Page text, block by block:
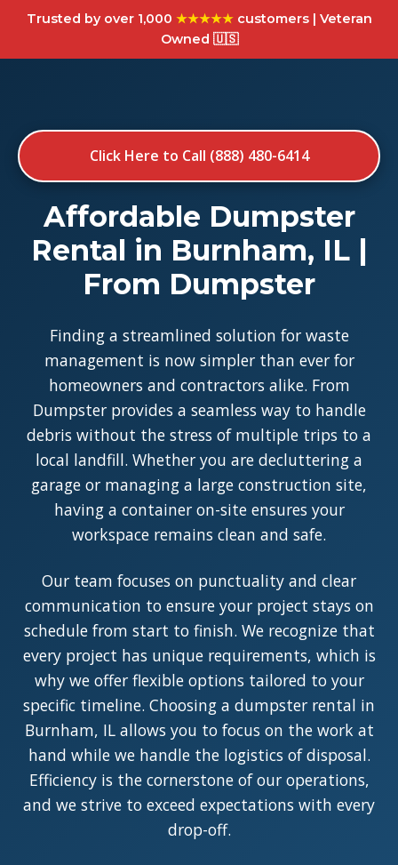
Trusted by over 1,000 ★★★★★customers | Veteran
Owned 🇺🇸
Click Here to Call (888) 480-6414
Affordable Dumpster
Rental in Burnham, IL |
From Dumpster
Finding a streamlined solution for waste
management is now simpler than ever for
homeowners and contractors alike. From
Dumpster provides a seamless way to handle
debris without the stress of multiple trips to a
local landfill. Whether you are decluttering a
garage or managing a large construction site,
having a container on-site ensures your
workspace remains clean and safe.
Our team focuses on punctuality and clear
communication to ensure your project stays on
schedule from start to finish. We recognize that
every project has unique requirements, which is
why we offer flexible options tailored to your
specific timeline. Choosing a dumpster rental in
Burnham, IL allows you to focus on the work at
hand while we handle the logistics of disposal.
Efficiency is the cornerstone of our operations,
and we strive to exceed expectations with every
drop-off.